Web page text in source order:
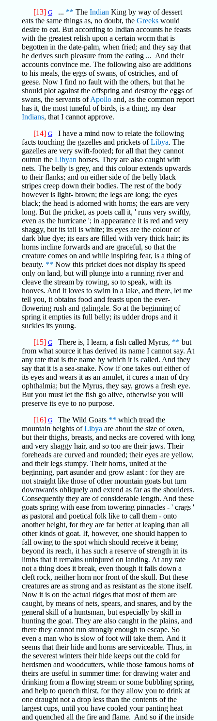
[13] G... ** The Indian King by way of dessert
eats the same things as, no doubt, the Greekswould
desire to eat. But according to Indian accounts he feasts
with the greatest relish upon a certain worm that is
begotten in the date-palm, when fried; and they say that
he derives such pleasure from the eating ... And their
accounts convince me. The following also are additions
to his meals, the eggs of swans, of ostriches, and of
geese. Now I find no fault with the others, but that he
should plot against the offspring and destroy the eggs of
swans, the servants ofApolloand, as the common report
has it, the most tuneful of birds, is a thing, my dear
Indians, that I cannot approve.
[14] GI have a mind now to relate the following
facts touching the gazelles and prickets ofLibya. The
gazelles are very swift-footed; for all that they cannot
outrun the Libyan horses. They are also caught with
nets. The belly is grey, and this colour extends upwards
to their flanks; and on either side of the belly black
stripes creep down their bodies. The rest of the body
however is light- brown; the legs are long; the eyes
black; the head is adorned with horns; the ears are very
long. But the pricket, as poets call it, ' runs very swiftly,
even as the hurricane '; in appearance it is red and very
shaggy, but its tail is white; its eyes are the colour of
dark blue dye; its ears are filled with very thick hair; its
horns incline forwards and are graceful, so that the
creature comes on and while inspiring fear, is a thing of
beauty. ** Now this pricket does not display its speed
only on land, but will plunge into a running river and
cleave the stream by rowing, so to speak, with its
hooves. And it loves to swim in a lake, and there, let me
tell you, it obtains food and feasts upon the ever-
flowering rush and galingale. So at the beginning of
spring it empties its full belly; its udder drops and it
suckles its young.
[15] GThere is, I learn, a fish called Myrus, ** but
from what source it has derived its name I cannot say. At
any rate that is the name by which it is called. And they
say that it is a sea-snake. Now if one takes out either of
its eyes and wears it as an amulet, it cures a man of dry
ophthalmia; but the Myrus, they say, grows a fresh eye.
But you must let the fish go alive, otherwise you will
preserve its eye to no purpose.
[16] GThe Wild Goats ** which tread the
mountain heights ofLibya are about the size of oxen,
but their thighs, breasts, and necks are covered with long
and very shaggy hair, and so too are their jaws. Their
foreheads are curved and rounded; their eyes are yellow,
and their legs stumpy. Their horns, united at the
beginning, part asunder and grow aslant : for they are
not straight like those of other mountain goats but turn
downwards obliquely and extend as far as the shoulders.
Consequently they are of considerable length. And these
goats spring with ease from towering pinnacles - ' crags '
as pastoral and poetical folk like to call them - onto
another height, for they are far better at leaping than all
other kinds of goat. If, however, one should happen to
fall owing to the spot which should receive it being
beyond its reach, it has such a reserve of strength in its
limbs that it remains uninjured on landing. At any rate
not a thing does it break, even though it falls down a
cleft rock, neither horn nor front of the skull. But these
creatures are as strong and as resistant as the stone itself.
Now it is on the actual ridges that most of them are
caught, by means of nets, spears, and snares, and by the
general skill of a huntsman, but especially by skill in
hunting the goat. They are also caught in the plains, and
there they cannot run strongly enough to escape. So
even a man who is slow of foot will take them. And it
seems that their hide and horns are serviceable. Thus, in
the severest winters their hide keeps out the cold for
herdsmen and woodcutters, while those famous horns of
theirs are useful in summer time: for drawing water and
drinking from a flowing stream or some bubbling spring,
and help to quench thirst, for they allow you to drink at
one draught not a drop less than the contents of the
largest cups, until you have cooled your panting heat
and quenched all the fire and flame. And so if the inside